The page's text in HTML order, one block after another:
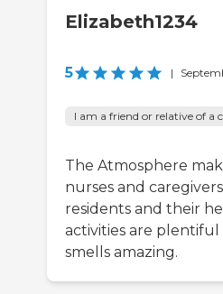
Elizabeth1234
5 |
I am a friend or relative of a
The Atmosphere
nurses and
residents and their
activities are
smells amazing.